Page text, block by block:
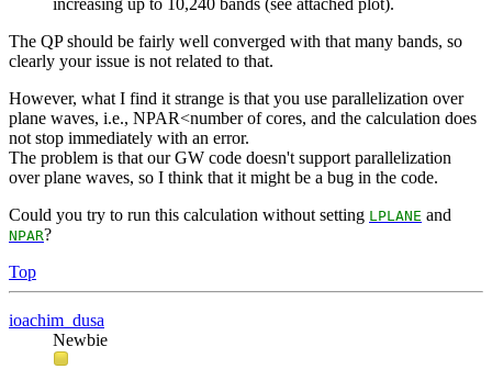
increasing up to 10,240 bands (see attached plot).
The QP should be fairly well converged with that many bands, so
clearly your issue is not related to that.
However, what I find it strange is that you use parallelization over
plane waves, i.e., NPAR<number of cores, and the calculation does
not stop immediately with an error.
The problem is that our GW code doesn't support parallelization
over plane waves, so I think that it might be a bug in the code.
Could you try to run this calculation without setting LPLANE and
NPAR?
Top
ioachim_dusa
Newbie